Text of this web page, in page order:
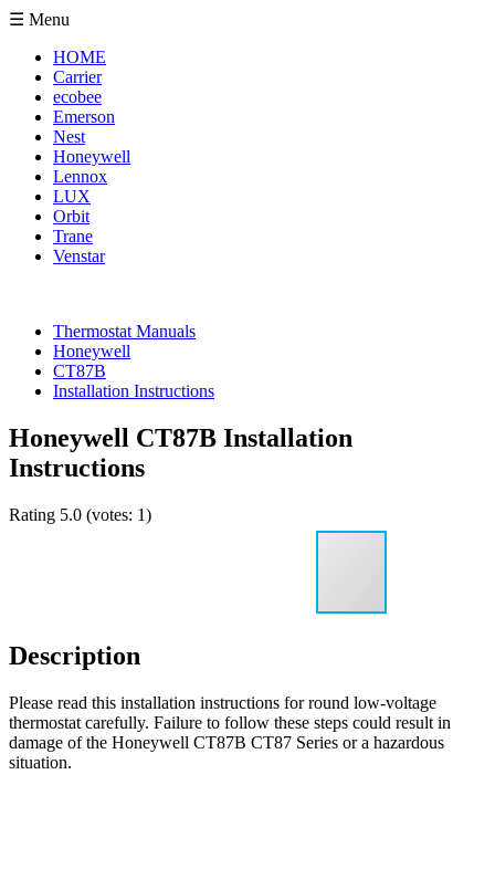
☰ Menu
HOME
Carrier
ecobee
Emerson
Nest
Honeywell
Lennox
LUX
Orbit
Trane
Venstar
Thermostat Manuals
Honeywell
CT87B
Installation Instructions
Honeywell CT87B Installation
Instructions
Rating 5.0 (votes: 1)
Description
Please read this installation instructions for round low-voltage
thermostat carefully. Failure to follow these steps could result in
damage of the Honeywell CT87B CT87 Series or a hazardous
situation.